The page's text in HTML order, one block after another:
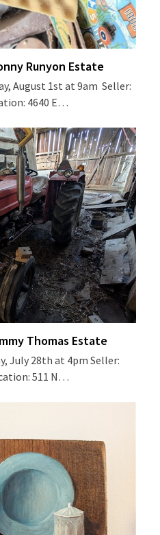
Runyon Estate
August 1st at 9am Seller:
4640 E…
Thomas Estate
July 28th at 4pm Seller:
511 N…